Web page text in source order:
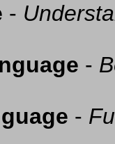
-
-
-